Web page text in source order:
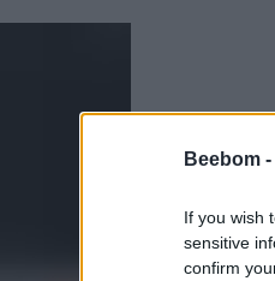
Beebom -
If you wish
sensitive
confirm